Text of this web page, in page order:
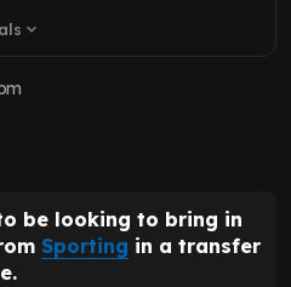
expand_more
be looking to bring in
Sporting in a transfer